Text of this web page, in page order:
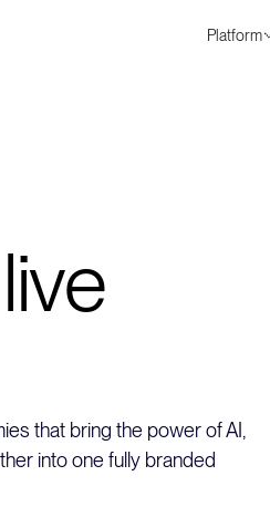
Platform
that bring the power of AI,
into one fully branded